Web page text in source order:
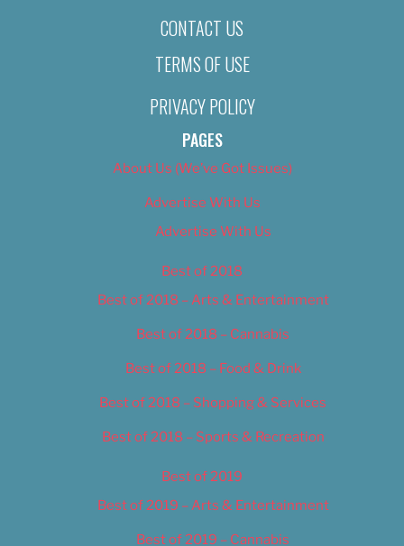
CONTACT US
TERMS OF USE
PRIVACY POLICY
PAGES
About Us (We’ve Got Issues)
Advertise With Us
Advertise With Us
Best of 2018
Best of 2018 – Arts & Entertainment
Best of 2018 – Cannabis
Best of 2018 – Food & Drink
Best of 2018 – Shopping & Services
Best of 2018 – Sports & Recreation
Best of 2019
Best of 2019 – Arts & Entertainment
Best of 2019 – Cannabis